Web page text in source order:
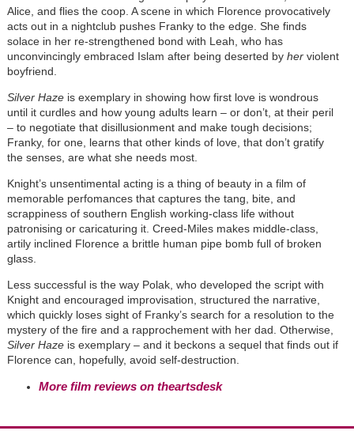
Alice, and flies the coop. A scene in which Florence provocatively
acts out in a nightclub pushes Franky to the edge. She finds
solace in her re-strengthened bond with Leah, who has
unconvincingly embraced Islam after being deserted by herviolent
boyfriend.
Silver Hazeis exemplary in showing how first love is wondrous
until it curdles and how young adults learn – or don’t, at their peril
– to negotiate that disillusionment and make tough decisions;
Franky, for one, learns that other kinds of love, that don’t gratify
the senses, are what she needs most.
Knight’s unsentimental acting is a thing of beauty in a film of
memorable perfomances that captures the tang, bite, and
scrappiness of southern English working-class life without
patronising or caricaturing it. Creed-Miles makes middle-class,
artily inclined Florence a brittle human pipe bomb full of broken
glass.
Less successful is the way Polak, who developed the script with
Knight and encouraged improvisation, structured the narrative,
which quickly loses sight of Franky’s search for a resolution to the
mystery of the fire and a rapprochement with her dad. Otherwise,
Silver Hazeis exemplary – and it beckons a sequel that finds out if
Florence can, hopefully, avoid self-destruction.
More film reviews on theartsdesk